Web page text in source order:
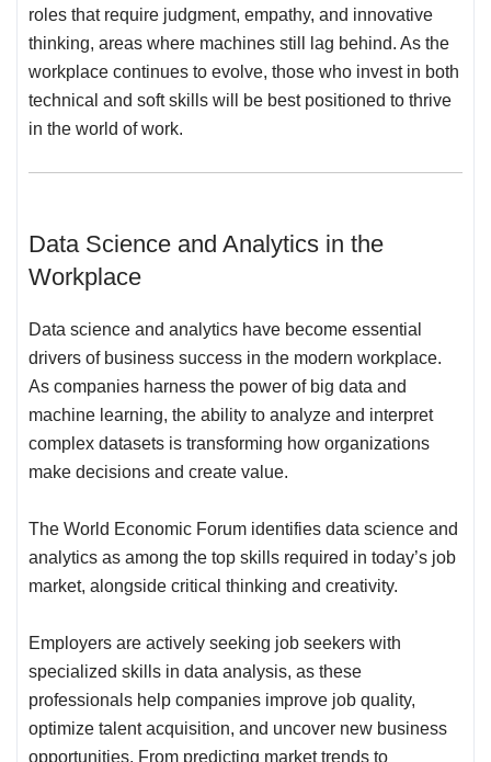
roles that require judgment, empathy, and innovative
thinking, areas where machines still lag behind. As the
workplace continues to evolve, those who invest in both
technical and soft skills will be best positioned to thrive
in the world of work.
Data Science and Analytics in the
Workplace
Data science and analytics have become essential
drivers of business success in the modern workplace.
As companies harness the power of big data and
machine learning, the ability to analyze and interpret
complex datasets is transforming how organizations
make decisions and create value.
The World Economic Forum identifies data science and
analytics as among the top skills required in today’s job
market, alongside critical thinking and creativity.
Employers are actively seeking job seekers with
specialized skills in data analysis, as these
professionals help companies improve job quality,
optimize talent acquisition, and uncover new business
opportunities. From predicting market trends to